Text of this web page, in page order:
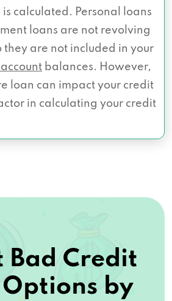
calculated. Personal loans
loans are not revolving
they are not included in your
balances. However,
loan can impact your credit
in calculating your credit
Bad Credit
Options by